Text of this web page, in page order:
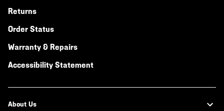
Returns
Order Status
Warranty & Repairs
Accessibility Statement
About Us